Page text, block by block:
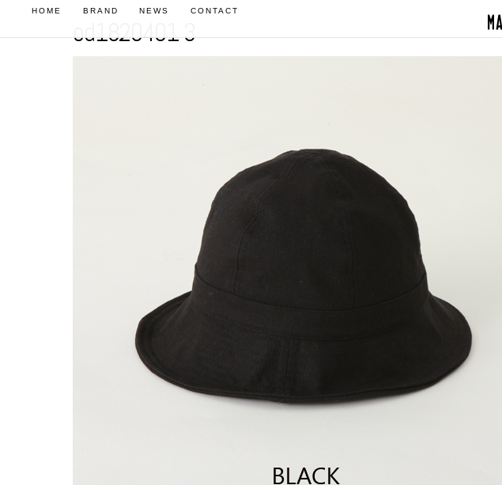
HOME BRAND NEWS CONTACT
od1820401 3